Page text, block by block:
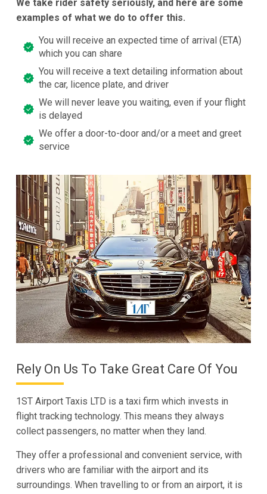
We take rider safety seriously, and here are some
examples of what we do to offer this.
You will receive an expected time of arrival (ETA)
which you can share
You will receive a text detailing information about
the car, licence plate, and driver
We will never leave you waiting, even if your flight
is delayed
We offer a door-to-door and/or a meet and greet
service
Rely On Us To Take Great Care Of You
1ST Airport Taxis LTD is a taxi firm which invests in
flight tracking technology. This means they always
collect passengers, no matter when they land.
They offer a professional and convenient service, with
drivers who are familiar with the airport and its
surroundings. When travelling to or from an airport, it is